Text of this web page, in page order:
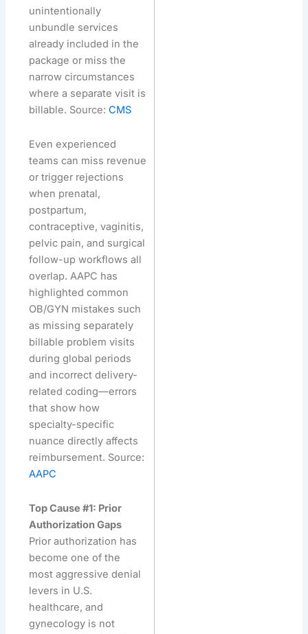
unintentionally
unbundle services
already included in the
package or miss the
narrow circumstances
where a separate visit is
billable. Source:CMS
Even experienced
teams can miss revenue
or trigger rejections
when prenatal,
postpartum,
contraceptive, vaginitis,
pelvic pain, and surgical
follow-up workflows all
overlap. AAPC has
highlighted common
OB/GYN mistakes such
as missing separately
billable problem visits
during global periods
and incorrect delivery-
related coding—errors
that show how
specialty-specific
nuance directly affects
reimbursement. Source:
AAPC
Top Cause #1: Prior
Authorization Gaps
Prior authorization has
become one of the
most aggressive denial
levers in U.S.
healthcare, and
gynecology is not